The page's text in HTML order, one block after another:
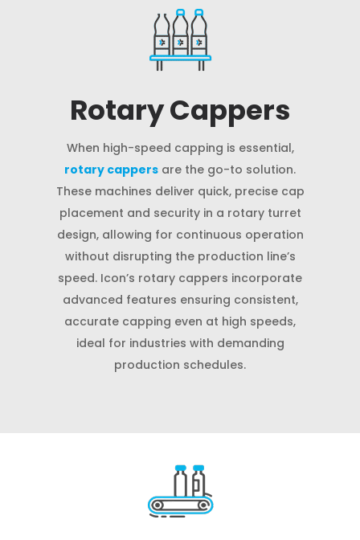
Rotary Cappers
When high-speed capping is essential,
rotary cappers are the go-to solution.
These machines deliver quick, precise cap
placement and security in a rotary turret
design, allowing for continuous operation
without disrupting the production line’s
speed. Icon’s rotary cappers incorporate
advanced features ensuring consistent,
accurate capping even at high speeds,
ideal for industries with demanding
production schedules.